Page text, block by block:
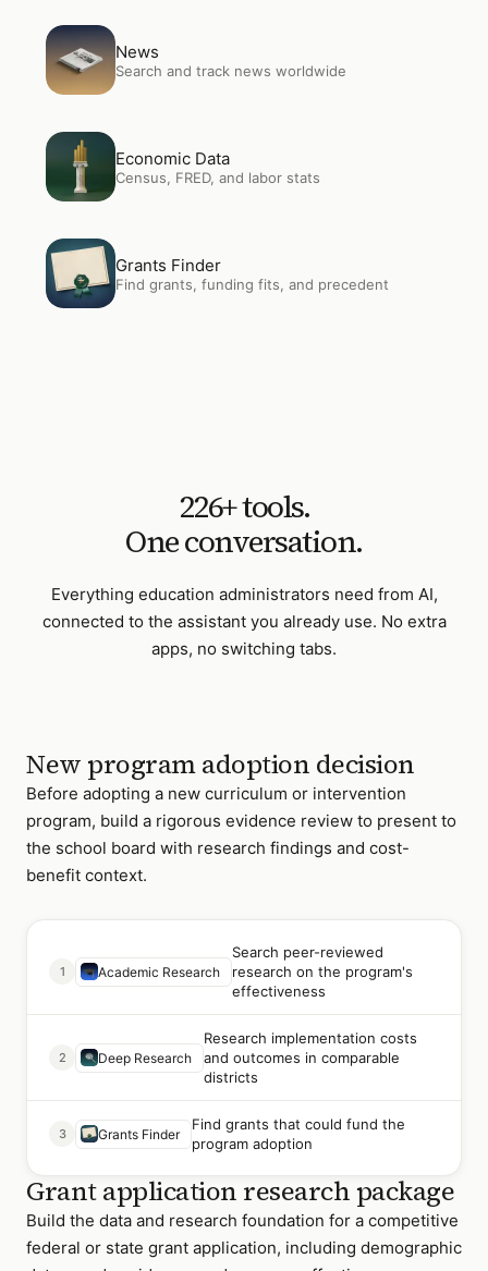
OpenNews
News
Search and track news worldwide
Open Economic Data
Economic Data
Census, FRED, and labor stats
OpenGrants Finder
Grants Finder
Find grants, funding fits, and precedent
226+ tools.
One conversation.
Everything education administrators need from AI,
connected to the assistant you already use. No extra
apps, no switching tabs.
New program adoption decision
Before adopting a new curriculum or intervention
program, build a rigorous evidence review to present to
the school board with research findings and cost-
benefit context.
1 Academic Research
Search peer-reviewed
research on the program's
effectiveness
2 Deep Research
Research implementation costs
and outcomes in comparable
districts
3 Grants Finder
Find grants that could fund the
program adoption
Grant application research package
Build the data and research foundation for a competitive
federal or state grant application, including demographic